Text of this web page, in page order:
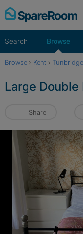
Skip
to
Search Browse
Browse › Kent ›
Large Double
Share